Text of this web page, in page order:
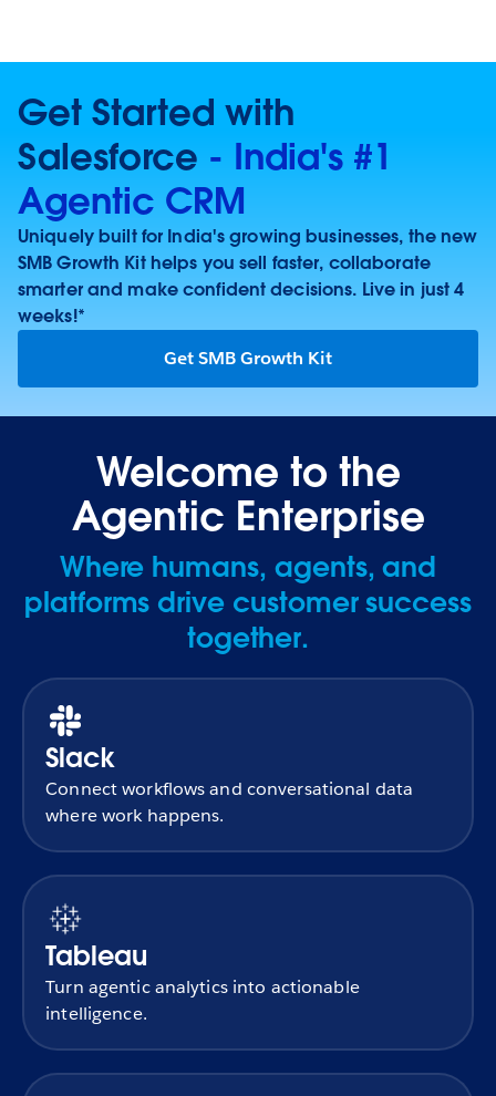
Get Started with
Salesforce - India's #1
Agentic CRM
Uniquely built for India's growing businesses, the new
SMB Growth Kit helps you sell faster, collaborate
smarter and make confident decisions. Live in just 4
weeks!*
Get SMB Growth Kit
Welcome to the
Agentic Enterprise
Where humans, agents, and
platforms drive customer success
together.
Slack
Connect workflows and conversational data
where work happens.
Tableau
Turn agentic analytics into actionable
intelligence.